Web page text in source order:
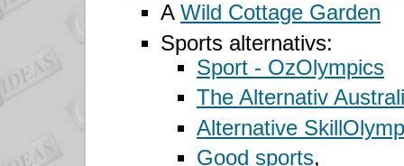
A Wild Cottage Garden
Sports alternativs:
Sport - OzOlympics
The Alternativ
Alternative
Good sports,